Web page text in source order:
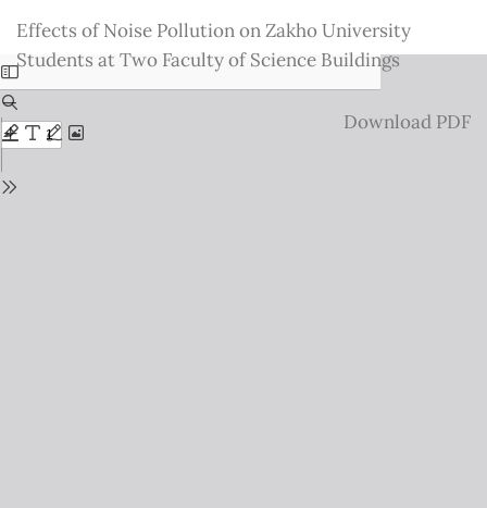
Issue
Details
Effects of Noise Pollution on Zakho University
Students at Two Faculty of Science Buildings
Download
Download PDF